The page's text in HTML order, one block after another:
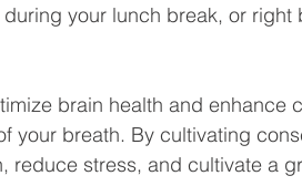
your lunch break, or right
brain health and enhance
your breath. By cultivating
reduce stress, and cultivate a